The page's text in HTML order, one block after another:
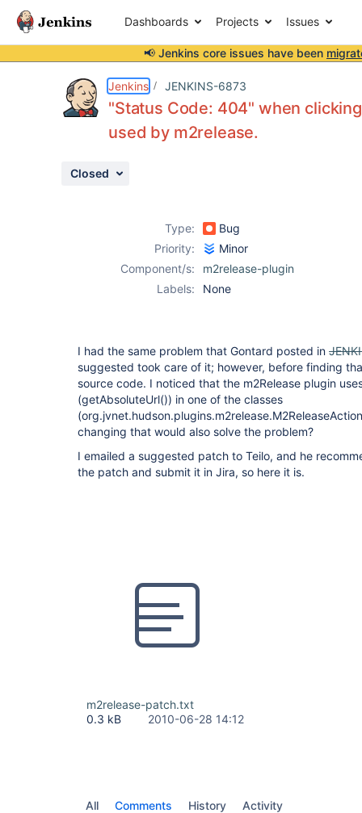
Dashboards Projects Issues
📢 Jenkins core issues have been
Jenkins JENKINS-6873
"Status Code: 404" when
used by m2release.
Closed
Type:
Bug
Priority:
Minor
Component/s:
m2release-plugin
Labels:
None
I had the same problem that Gontard posted in
suggested took care of it; however, before finding
source code. I noticed that the m2Release plugin
(getAbsoluteUrl()) in one of the classes
changing that would also solve the problem?
I emailed a suggested patch to Teilo, and he
the patch and submit it in Jira, so here it is.
m2release-patch.txt
0.3 kB
2010-06-28 14:12
All Comments History Activity